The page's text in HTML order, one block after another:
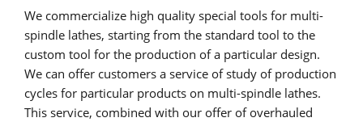
We commercialize high quality special tools for multi-
spindle lathes, starting from the standard tool to the
custom tool for the production of a particular design.
We can offer customers a service of study of production
cycles for particular products on multi-spindle lathes.
This service, combined with our offer of overhauled